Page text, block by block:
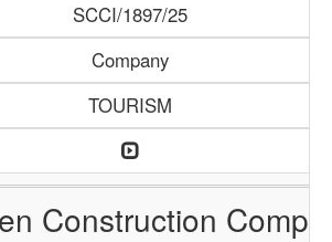
SCCI/1897/25
Company
TOURISM
Construction